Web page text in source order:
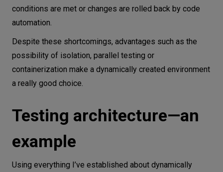
conditions are met or changes are rolled back by code
automation.
Despite these shortcomings, advantages such as the
possibility of isolation, parallel testing or
containerization make a dynamically created environment
a really good choice.
Testing architecture—an
example
Using everything I’ve established about dynamically